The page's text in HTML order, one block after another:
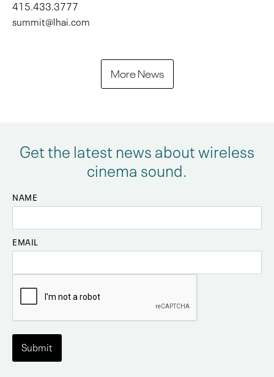
415.433.3777
summit@lhai.com
More News
Get the latest news about wireless
cinema sound.
NAME
EMAIL